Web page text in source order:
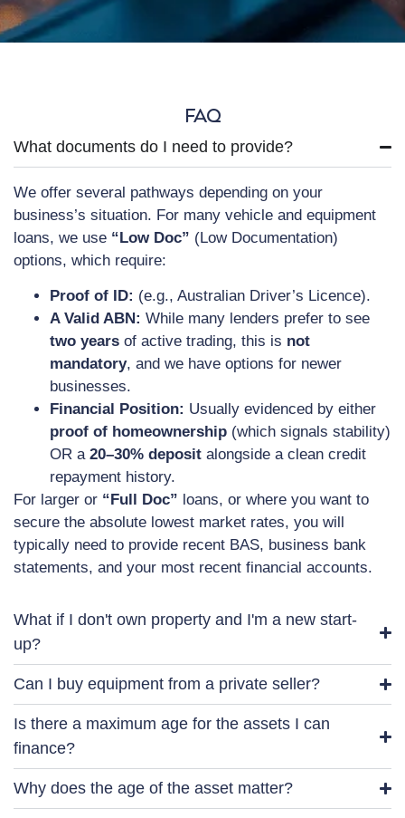
FAQ
What documents do I need to provide?
We offer several pathways depending on your
business’s situation. For many vehicle and equipment
loans, we use “Low Doc” (Low Documentation)
options, which require:
Proof of ID: (e.g., Australian Driver’s Licence).
A Valid ABN: While many lenders prefer to see
two years of active trading, this is not
mandatory, and we have options for newer
businesses.
Financial Position: Usually evidenced by either
proof of homeownership (which signals stability)
OR a 20–30% deposit alongside a clean credit
repayment history.
For larger or “Full Doc” loans, or where you want to
secure the absolute lowest market rates, you will
typically need to provide recent BAS, business bank
statements, and your most recent financial accounts.
What if I don't own property and I'm a new start-
up?
Can I buy equipment from a private seller?
Is there a maximum age for the assets I can
finance?
Why does the age of the asset matter?